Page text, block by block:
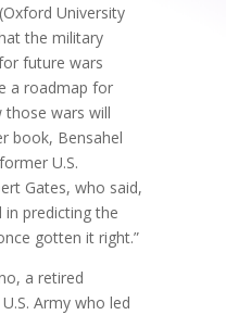
(Oxford University
the military
future wars
a roadmap for
those wars will
book, Bensahel
U.S.
Gates, who said,
in predicting the
gotten it right.”
a retired
Army who led